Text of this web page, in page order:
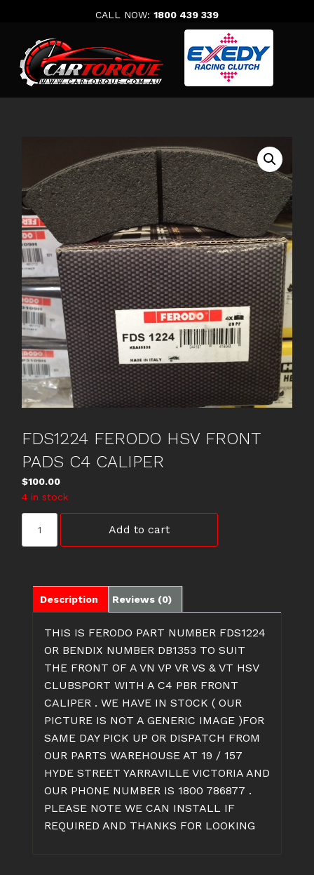
CALL NOW: 1800 439 339
FDS1224 FERODO HSV FRONT
PADS C4 CALIPER
$100.00
4 in stock
FERODO
CALIPER
quantity
Add to cart
Description Reviews (0)
THIS IS FERODO PART NUMBER FDS1224
OR BENDIX NUMBER DB1353 TO SUIT
THE FRONT OF A VN VP VR VS & VT HSV
CLUBSPORT WITH A C4 PBR FRONT
CALIPER . WE HAVE IN STOCK ( OUR
PICTURE IS NOT A GENERIC IMAGE )FOR
SAME DAY PICK UP OR DISPATCH FROM
OUR PARTS WAREHOUSE AT 19 / 157
HYDE STREET YARRAVILLE VICTORIA AND
OUR PHONE NUMBER IS 1800 786877 .
PLEASE NOTE WE CAN INSTALL IF
REQUIRED AND THANKS FOR LOOKING